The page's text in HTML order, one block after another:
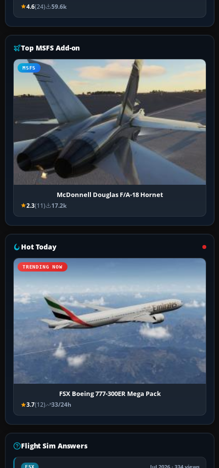
4.6(24) 59.6k
Top MSFS Add-on
MSFS
McDonnell Douglas F/A-18 Hornet
2.3(11) 17.2k
Hot Today
TRENDING NOW
FSX Boeing 777-300ER Mega Pack
3.7(12) 33/24h
Flight Sim Answers
FSX